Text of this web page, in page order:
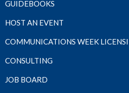
GUIDEBOOKS
HOST AN EVENT
COMMUNICATIONS WEEK
CONSULTING
JOB BOARD